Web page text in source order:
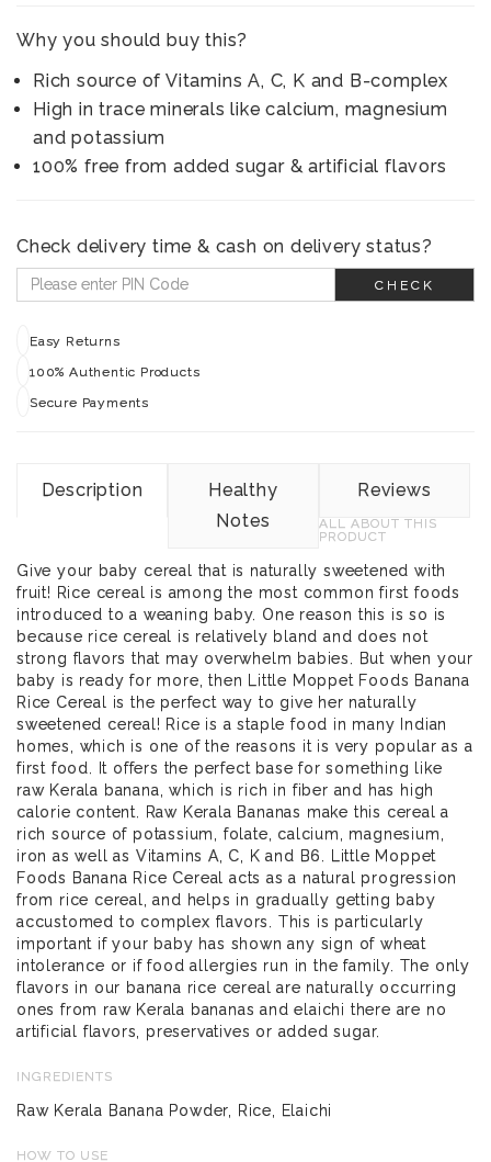
Why you should buy this?
Rich source of Vitamins A, C, K and B-complex
High in trace minerals like calcium, magnesium
and potassium
100% free from added sugar & artificial flavors
Check delivery time & cash on delivery status?
CHECK
Easy Returns
100% Authentic Products
Secure Payments
Description
Healthy
Notes
Reviews
ALL ABOUT THIS
PRODUCT
Give your baby cereal that is naturally sweetened with
fruit! Rice cereal is among the most common first foods
introduced to a weaning baby. One reason this is so is
because rice cereal is relatively bland and does not
strong flavors that may overwhelm babies. But when your
baby is ready for more, then Little Moppet Foods Banana
Rice Cereal is the perfect way to give her naturally
sweetened cereal! Rice is a staple food in many Indian
homes, which is one of the reasons it is very popular as a
first food. It offers the perfect base for something like
raw Kerala banana, which is rich in fiber and has high
calorie content. Raw Kerala Bananas make this cereal a
rich source of potassium, folate, calcium, magnesium,
iron as well as Vitamins A, C, K and B6. Little Moppet
Foods Banana Rice Cereal acts as a natural progression
from rice cereal, and helps in gradually getting baby
accustomed to complex flavors. This is particularly
important if your baby has shown any sign of wheat
intolerance or if food allergies run in the family. The only
flavors in our banana rice cereal are naturally occurring
ones from raw Kerala bananas and elaichi there are no
artificial flavors, preservatives or added sugar.
INGREDIENTS
Raw Kerala Banana Powder, Rice, Elaichi
HOW TO USE